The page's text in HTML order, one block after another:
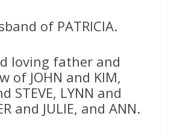
of PATRICIA.
loving father and
of JOHN and KIM,
STEVE, LYNN and
and JULIE, and ANN.